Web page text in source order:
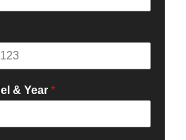
& Year *